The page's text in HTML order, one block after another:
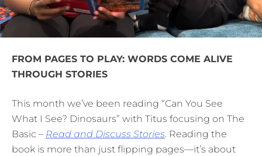
FROM PAGES TO PLAY: WORDS COME ALIVE
THROUGH STORIES
This month we’ve been reading “Can You See
What I See? Dinosaurs” with Titus focusing on The
Basic – Read and Discuss Stories. Reading the
book is more than just flipping pages—it’s about